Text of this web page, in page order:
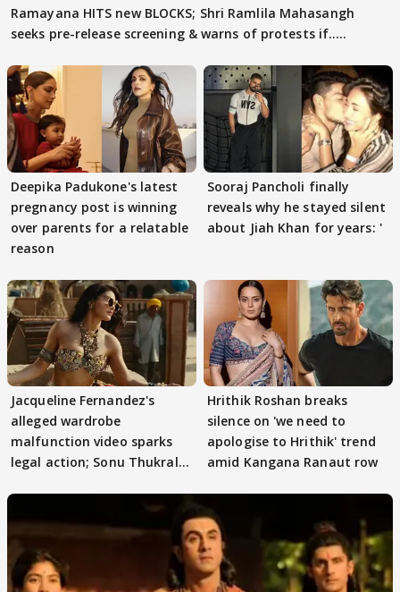
Ramayana HITS new BLOCKS; Shri Ramlila Mahasangh
seeks pre-release screening & warns of protests if.....
Deepika Padukone's latest
pregnancy post is winning
over parents for a relatable
reason
Sooraj Pancholi finally
reveals why he stayed silent
about Jiah Khan for years: '
Jacqueline Fernandez's
alleged wardrobe
malfunction video sparks
legal action; Sonu Thukral
Hrithik Roshan breaks
silence on 'we need to
apologise to Hrithik' trend
amid Kangana Ranaut row